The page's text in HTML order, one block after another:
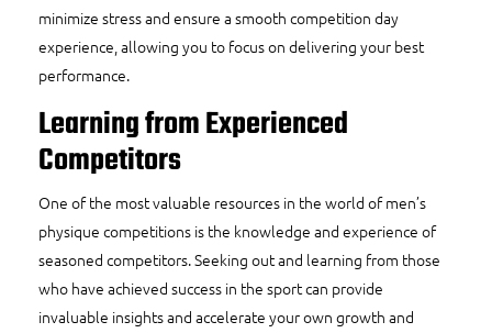
minimize stress and ensure a smooth competition day
experience, allowing you to focus on delivering your best
performance.
Learning from Experienced
Competitors
One of the most valuable resources in the world of men’s
physique competitions is the knowledge and experience of
seasoned competitors. Seeking out and learning from those
who have achieved success in the sport can provide
invaluable insights and accelerate your own growth and